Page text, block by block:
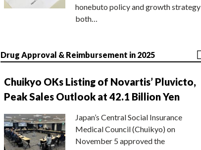
honebuto policy and growth strategy
both…
Drug Approval & Reimbursement in 2025
Chuikyo OKs Listing of Novartis’ Pluvicto,
Peak Sales Outlook at 42.1 Billion Yen
Japan’s Central Social Insurance
Medical Council (Chuikyo) on
November 5 approved the